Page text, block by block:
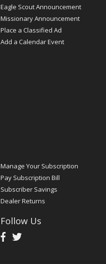
Eagle Scout Announcement
Missionary Announcement
Place a Classified Ad
Add a Calendar Event
Manage Your Subscription
Pay Subscription Bill
Subscriber Savings
Dealer Returns
Follow Us